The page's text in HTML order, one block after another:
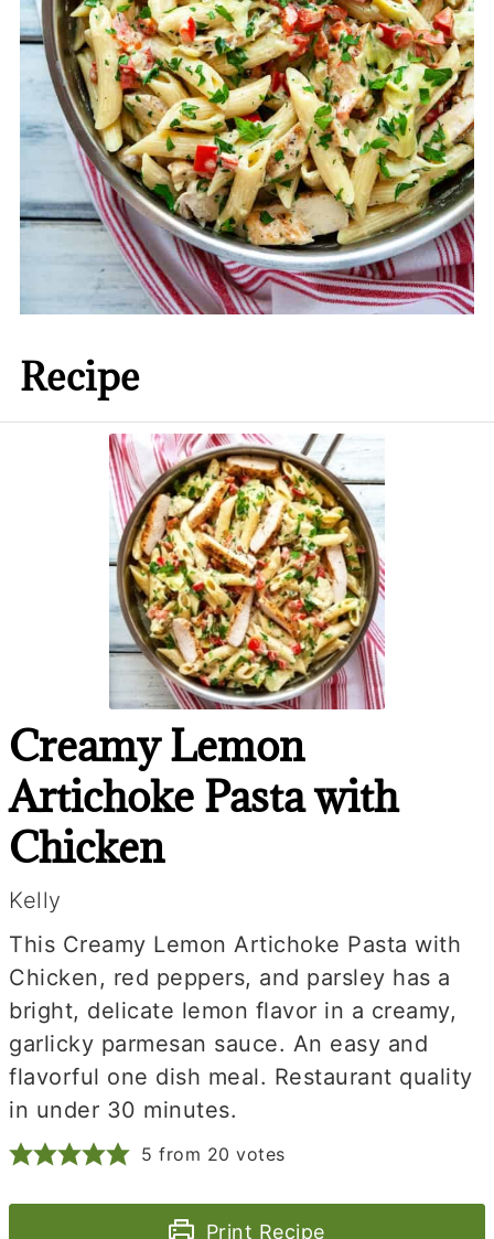
Recipe
Creamy Lemon
Artichoke Pasta with
Chicken
Kelly
This Creamy Lemon Artichoke Pasta with
Chicken, red peppers, and parsley has a
bright, delicate lemon flavor in a creamy,
garlicky parmesan sauce. An easy and
flavorful one dish meal. Restaurant quality
in under 30 minutes.
5 from 20 votes
Print Recipe